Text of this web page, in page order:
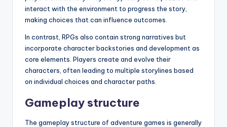
interact with the environment to progress the story,
making choices that can influence outcomes.
In contrast, RPGs also contain strong narratives but
incorporate character backstories and development as
core elements. Players create and evolve their
characters, often leading to multiple storylines based
on individual choices and character paths.
Gameplay structure
The gameplay structure of adventure games is generally